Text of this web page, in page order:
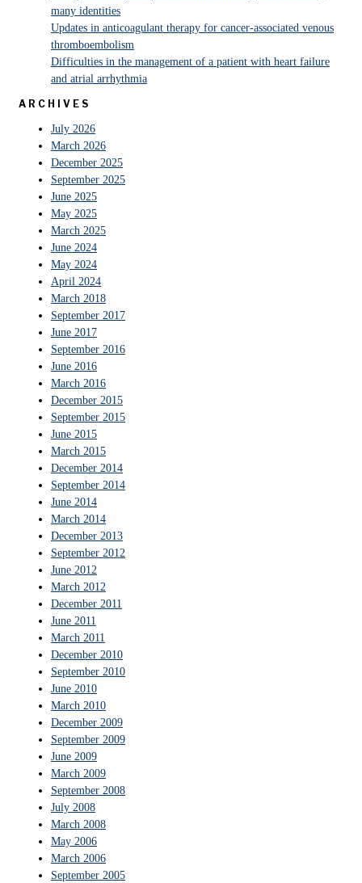
many identities
Updates in anticoagulant therapy for cancer-associated venous
thromboembolism
Difficulties in the management of a patient with heart failure
and atrial arrhythmia
ARCHIVES
July 2026
March 2026
December 2025
September 2025
June 2025
May 2025
March 2025
June 2024
May 2024
April 2024
March 2018
September 2017
June 2017
September 2016
June 2016
March 2016
December 2015
September 2015
June 2015
March 2015
December 2014
September 2014
June 2014
March 2014
December 2013
September 2012
June 2012
March 2012
December 2011
June 2011
March 2011
December 2010
September 2010
June 2010
March 2010
December 2009
September 2009
June 2009
March 2009
September 2008
July 2008
March 2008
May 2006
March 2006
September 2005